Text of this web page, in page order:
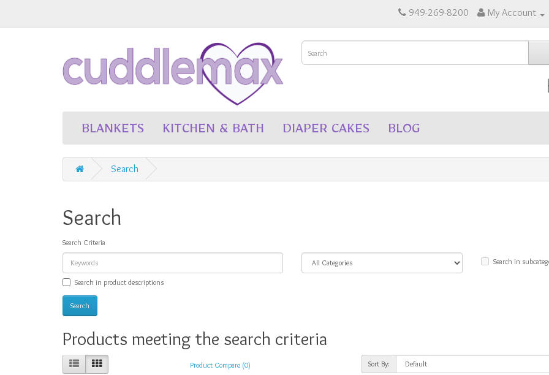
949-269-8200 My Account
BLANKETS KITCHEN & BATH DIAPER CAKES BLOG
Search
Search
Search Criteria
Search in
Search in product descriptions
Products meeting the search criteria
Product Compare (0) Sort By: